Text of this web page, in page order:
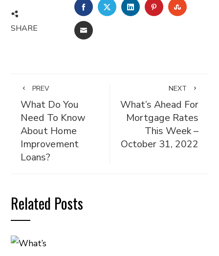
SHARE
FACEBOOKTWITTERLINKEDINPINTEREST
EMAIL
PREV
What Do You
Need To Know
About Home
Improvement
Loans?
NEXT
What’s Ahead For
Mortgage Rates
This Week –
October 31, 2022
Related Posts